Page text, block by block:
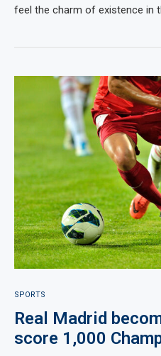
feel the charm of existence in
SPORTS
Real Madrid
score 1,000